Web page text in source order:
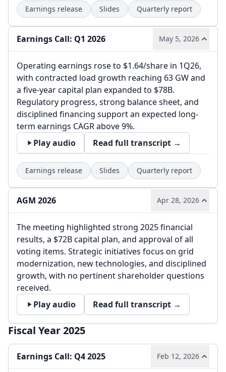
Earnings release Slides Quarterly report
Earnings Call: Q1 2026 May 5, 2026
Operating earnings rose to $1.64/share in 1Q26,
with contracted load growth reaching 63 GW and
a five-year capital plan expanded to $78B.
Regulatory progress, strong balance sheet, and
disciplined financing support an expected long-
term earnings CAGR above 9%.
Play audio
Read full transcript →
Earnings release Slides Quarterly report
AGM 2026 Apr 28, 2026
The meeting highlighted strong 2025 financial
results, a $72B capital plan, and approval of all
voting items. Strategic initiatives focus on grid
modernization, new technologies, and disciplined
growth, with no pertinent shareholder questions
received.
Play audio
Read full transcript →
Fiscal Year 2025
Earnings Call: Q4 2025 Feb 12, 2026